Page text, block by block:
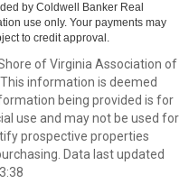
by Coldwell Banker Real
use only. Your payments may
to credit approval.
of Virginia Association of
information is deemed
being provided is for
use and may not be used for
prospective properties
Data last updated